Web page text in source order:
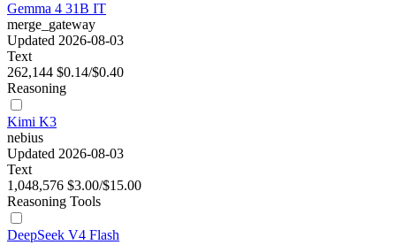
Gemma 4 31B IT
merge_gateway
Updated 2026-08-03
Text
262,144 $0.14/$0.40
Reasoning
Kimi K3
nebius
Updated 2026-08-03
Text
1,048,576 $3.00/$15.00
Reasoning Tools
DeepSeek V4 Flash